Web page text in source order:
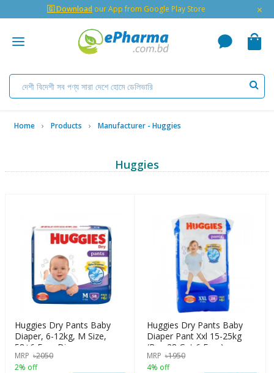
🇬 Download our App from Google Play Store ×
Home Products Manufacturer - Huggies
Huggies
Huggies Dry Pants Baby
Diaper, 6-12kg, M Size,
58+6 Free Diaper
MRP ৳2050
2% off
Huggies Dry Pants Baby
Diaper Pant Xxl 15-25kg
(Buy 28 Get 6 Free)
MRP ৳1950
4% off